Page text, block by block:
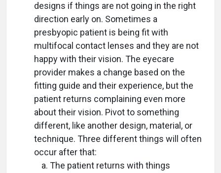
designs if things are not going in the right
direction early on. Sometimes a
presbyopic patient is being fit with
multifocal contact lenses and they are not
happy with their vision. The eyecare
provider makes a change based on the
fitting guide and their experience, but the
patient returns complaining even more
about their vision. Pivot to something
different, like another design, material, or
technique. Three different things will often
occur after that:
The patient returns with things